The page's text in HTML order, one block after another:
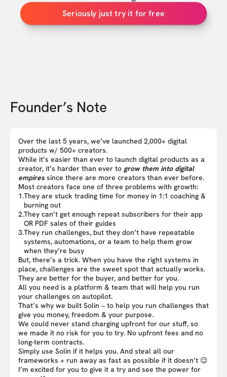
Seriously just try it for free
Founder’s Note
Over the last 5 years, we’ve launched 2,000+ digital
products w/ 500+ creators.
While it’s easier than ever to launch digital products as a
creator, it’s harder than ever to grow them into digital
empires since there are more creators than ever before.
Most creators face one of three problems with growth:
1.They are stuck trading time for money in 1:1 coaching &
burning out
2.They can’t get enough repeat subscribers for their app
OR PDF sales of their guides
3.They run challenges, but they don’t have repeatable
systems, automations, or a team to help them grow
when they’re busy
But, there’s a trick. When you have the right systems in
place, challenges are the sweet spot that actually works.
They are better for the buyer, and better for you.
All you need is a platform & team that will help you run
your challenges on autopilot.
That’s why we built Solin – to help you run challenges that
give you money, freedom & your purpose.
We could never stand charging upfront for our stuff, so
we made it no risk for you to try. No upfront fees and no
long-term contracts.
Simply use Solin if it helps you. And steal all our
frameworks + run away as fast as possible if it doesn’t 😉
I’m excited for you to give it a try and see the power for